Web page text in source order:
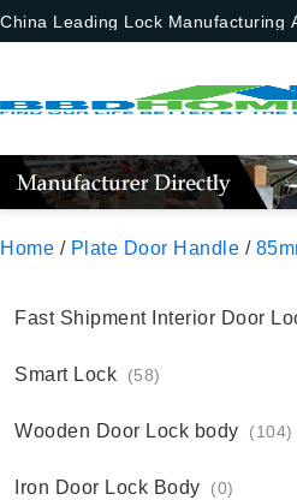
China Leading Lock Manufacturing
Home / Plate Door Handle /
Fast Shipment Interior Door
Smart Lock (58)
Wooden Door Lock body (104)
Iron Door Lock Body (0)